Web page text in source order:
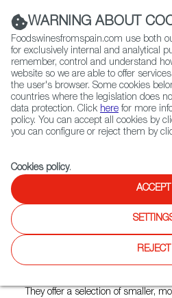
Contact FWS Worldwide
Home Restaurants from Spain
Spanish Cuisine, Tapas
They are one of the few
They offer a selection of smaller,
WARNING ABOUT
Foodswinesfromspain.com use both
for exclusively internal and analytical
remember, control and understand
website so we are able to offer
the user's browser. Some cookies
countries where the legislation does
data protection. Click here for more
policy. You can accept all cookies by
you can configure or reject them by
Cookies policy.
ACCEPT
REJECT